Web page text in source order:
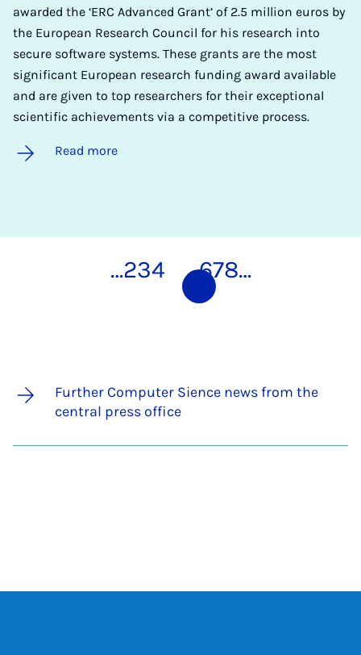
awarded the ‘ERC Advanced Grant’ of 2.5 million euros by
the European Research Council for his research into
secure software systems. These grants are the most
significant European research funding award available
and are given to top researchers for their exceptional
scientific achievements via a competitive process.
Read more
…234 5 678…
Further Computer Sience news from the
central press office